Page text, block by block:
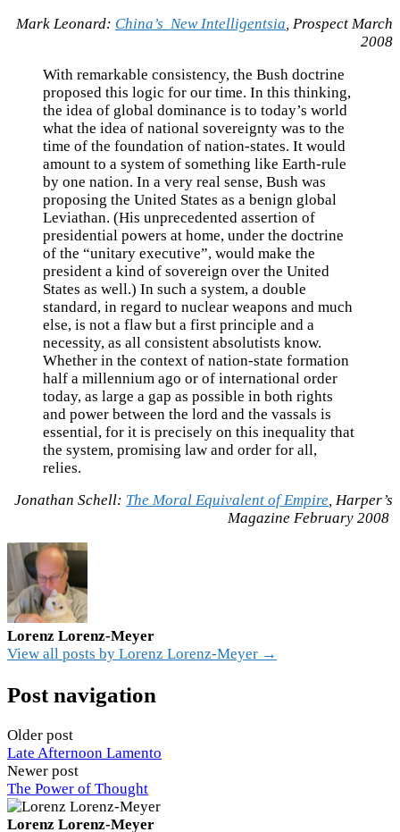
Mark Leonard: China’s New Intelligentsia , Prospect March
2008
With remarkable consistency, the Bush doctrine
proposed this logic for our time. In this thinking,
the idea of global dominance is to today’s world
what the idea of national sovereignty was to the
time of the foundation of nation-states. It would
amount to a system of something like Earth-rule
by one nation. In a very real sense, Bush was
proposing the United States as a benign global
Leviathan. (His unprecedented assertion of
presidential powers at home, under the doctrine
of the “unitary executive”, would make the
president a kind of sovereign over the United
States as well.) In such a system, a double
standard, in regard to nuclear weapons and much
else, is not a flaw but a first principle and a
necessity, as all consistent absolutists know.
Whether in the context of nation-state formation
half a millennium ago or of international order
today, as large a gap as possible in both rights
and power between the lord and the vassals is
essential, for it is precisely on this inequality that
the system, promising law and order for all,
relies.
Jonathan Schell: The Moral Equivalent of Empire, Harper’s
Magazine February 2008
Lorenz Lorenz-Meyer
View all posts by Lorenz Lorenz-Meyer →
Post navigation
Older post
Late Afternoon Lamento
Newer post
The Power of Thought
Lorenz Lorenz-Meyer